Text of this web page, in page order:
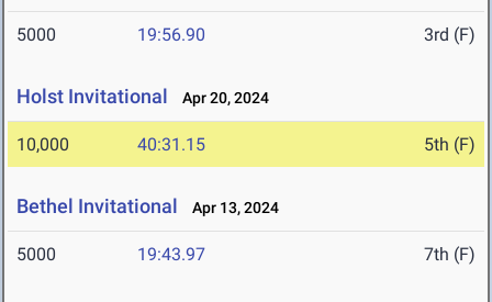
5000 19:56.90 3rd (F)
Holst Invitational Apr 20, 2024
10,000 40:31.15 5th (F)
Bethel Invitational Apr 13, 2024
5000 19:43.97 7th (F)